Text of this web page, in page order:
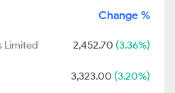
Change %
Limited 2,452.70 (3.36%)
3,323.00 (3.20%)